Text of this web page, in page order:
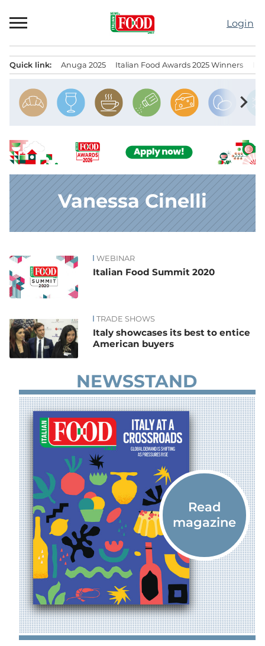
to
Login
Quick link: Anuga 2025 Italian Food Awards 2025 Winners
chevron_right
Vanessa Cinelli
News WEBINAR
Italian Food Summit 2020
TRADE SHOWS
Italy showcases its best to entice
American buyers
NEWSSTAND